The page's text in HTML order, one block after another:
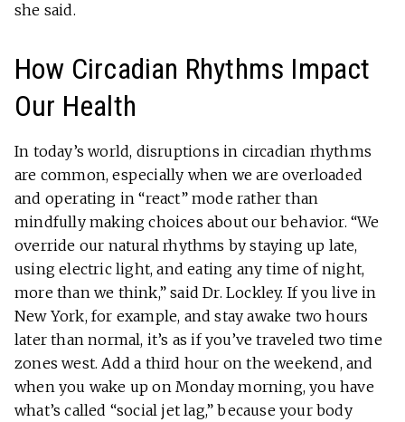
she said.
How Circadian Rhythms Impact
Our Health
In today’s world, disruptions in circadian rhythms
are common, especially when we are overloaded
and operating in “react” mode rather than
mindfully making choices about our behavior. “We
override our natural rhythms by staying up late,
using electric light, and eating any time of night,
more than we think,” said Dr. Lockley. If you live in
New York, for example, and stay awake two hours
later than normal, it’s as if you’ve traveled two time
zones west. Add a third hour on the weekend, and
when you wake up on Monday morning, you have
what’s called “social jet lag,” because your body